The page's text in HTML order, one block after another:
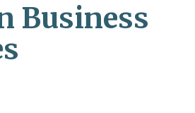
Business